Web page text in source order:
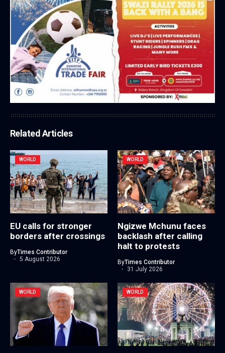
Related Articles
WORLD
EU calls for stronger
borders after crossings
ByTimes Contributor
5 August 2026
WORLD
Ngizwe Mchunu faces
backlash after calling
halt to protests
ByTimes Contributor
31 July 2026
WORLD WORLD